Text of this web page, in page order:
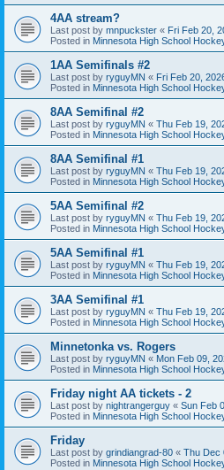
4AA stream?
Last post by mnpuckster « Fri Feb 20,
Posted in Minnesota High School
1AA Semifinals #2
Last post by ryguyMN « Fri Feb 20,
Posted in Minnesota High School
8AA Semifinal #2
Last post by ryguyMN « Thu Feb 19,
Posted in Minnesota High School
8AA Semifinal #1
Last post by ryguyMN « Thu Feb 19,
Posted in Minnesota High School
5AA Semifinal #2
Last post by ryguyMN « Thu Feb 19,
Posted in Minnesota High School
5AA Semifinal #1
Last post by ryguyMN « Thu Feb 19,
Posted in Minnesota High School
3AA Semifinal #1
Last post by ryguyMN « Thu Feb 19,
Posted in Minnesota High School
Minnetonka vs. Rogers
Last post by ryguyMN « Mon Feb 09,
Posted in Minnesota High School
Friday night AA tickets - 2
Last post by nightrangerguy « Sun Feb
Posted in Minnesota High School
Friday
Last post by grindiangrad-80 « Thu Dec
Posted in Minnesota High School